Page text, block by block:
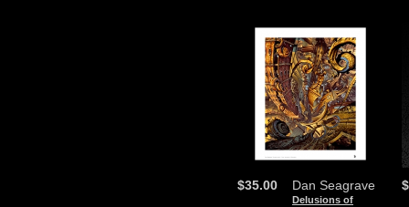
Dan Seagrave
Delusions of
$35.00